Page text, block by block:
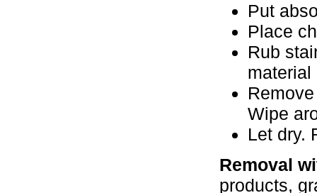
Put
Place
Rub
material
Wipe
Let dry.
Removal
products,